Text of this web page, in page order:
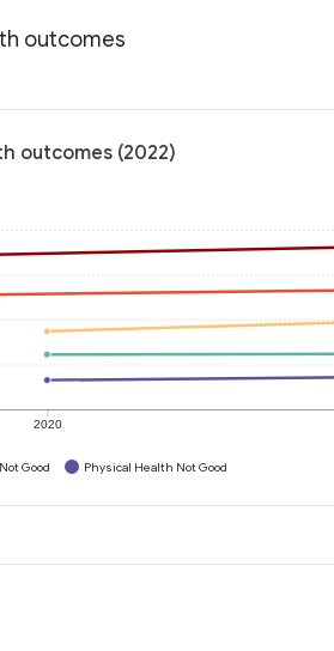
outcomes
outcomes (2022)
2020
Good Physical Health Not Good